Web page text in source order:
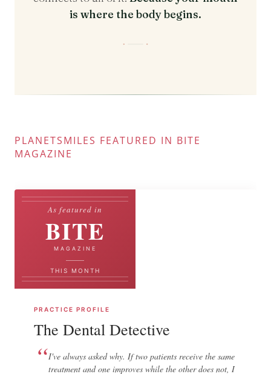
PLANETSMILES FEATURED IN BITE
MAGAZINE